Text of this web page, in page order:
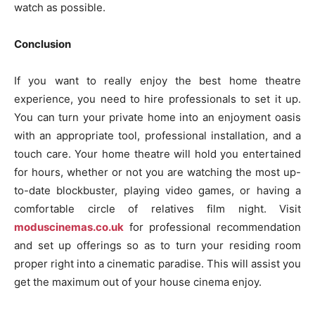
watch as possible.
Conclusion
If you want to really enjoy the best home theatre
experience, you need to hire professionals to set it up.
You can turn your private home into an enjoyment oasis
with an appropriate tool, professional installation, and a
touch care. Your home theatre will hold you entertained
for hours, whether or not you are watching the most up-
to-date blockbuster, playing video games, or having a
comfortable circle of relatives film night. Visit
moduscinemas.co.uk for professional recommendation
and set up offerings so as to turn your residing room
proper right into a cinematic paradise. This will assist you
get the maximum out of your house cinema enjoy.